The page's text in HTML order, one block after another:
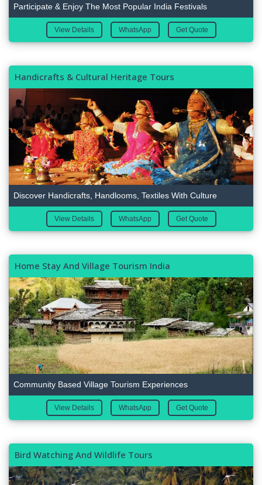
Participate & Enjoy The Most Popular India Festivals
View Details WhatsApp Get Quote
Handicrafts & Cultural Heritage Tours
Discover Handicrafts, Handlooms, Textiles With Culture
View Details WhatsApp Get Quote
Home Stay And Village Tourism India
Community Based Village Tourism Experiences
View Details WhatsApp Get Quote
Bird Watching And Wildlife Tours